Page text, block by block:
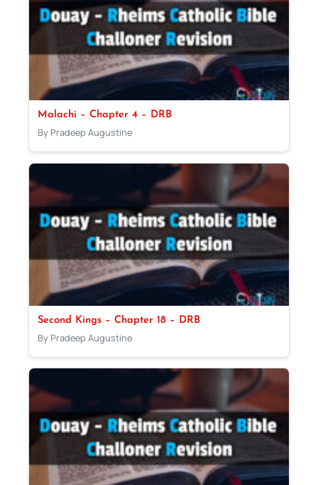
Malachi – Chapter 4 – DRB
By Pradeep Augustine
Second Kings – Chapter 18 – DRB
By Pradeep Augustine